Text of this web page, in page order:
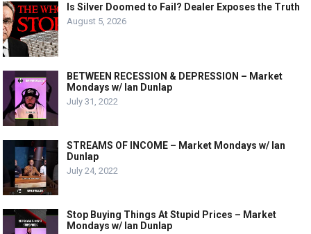
Is Silver Doomed to Fail? Dealer Exposes the Truth
August 5, 2026
BETWEEN RECESSION & DEPRESSION – Market
Mondays w/ Ian Dunlap
July 31, 2022
STREAMS OF INCOME – Market Mondays w/ Ian
Dunlap
July 24, 2022
Stop Buying Things At Stupid Prices – Market
Mondays w/ Ian Dunlap